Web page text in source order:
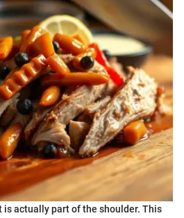
is actually part of the shoulder. This